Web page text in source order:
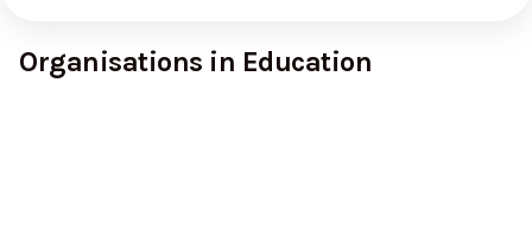
Organisations in Education